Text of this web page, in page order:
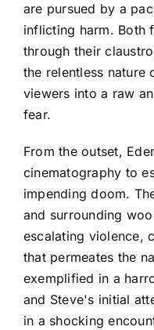
are pursued by a
inflicting harm. Both
through their
the relentless nature
viewers into a raw
fear.
From the outset,
cinematography to
impending doom.
and surrounding
escalating violence,
that permeates the
exemplified in a
and Steve's initial
in a shocking